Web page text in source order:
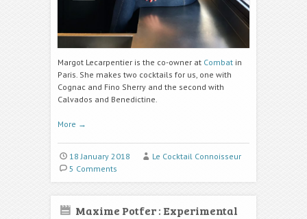
Margot Lecarpentier is the co-owner at Combat in
Paris. She makes two cocktails for us, one with
Cognac and Fino Sherry and the second with
Calvados and Benedictine.
More →
18 January 2018
Le Cocktail Connoisseur
5 Comments
Maxime Potfer : Experimental